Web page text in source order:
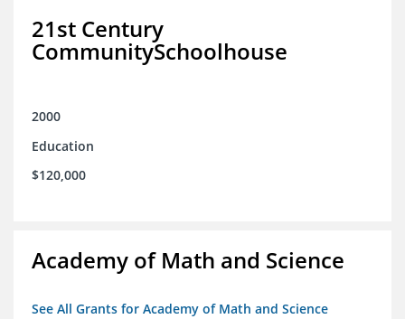
21st Century
CommunitySchoolhouse
2000
Education
$120,000
Academy of Math and Science
See All Grants for Academy of Math and Science